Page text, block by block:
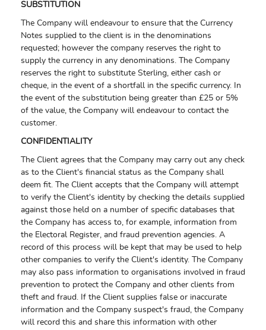
SUBSTITUTION
The Company will endeavour to ensure that the Currency
Notes supplied to the client is in the denominations
requested; however the company reserves the right to
supply the currency in any denominations. The Company
reserves the right to substitute Sterling, either cash or
cheque, in the event of a shortfall in the specific currency. In
the event of the substitution being greater than £25 or 5%
of the value, the Company will endeavour to contact the
customer.
CONFIDENTIALITY
The Client agrees that the Company may carry out any check
as to the Client's financial status as the Company shall
deem fit. The Client accepts that the Company will attempt
to verify the Client's identity by checking the details supplied
against those held on a number of specific databases that
the Company has access to, for example, information from
the Electoral Register, and fraud prevention agencies. A
record of this process will be kept that may be used to help
other companies to verify the Client's identity. The Company
may also pass information to organisations involved in fraud
prevention to protect the Company and other clients from
theft and fraud. If the Client supplies false or inaccurate
information and the Company suspect's fraud, the Company
will record this and share this information with other